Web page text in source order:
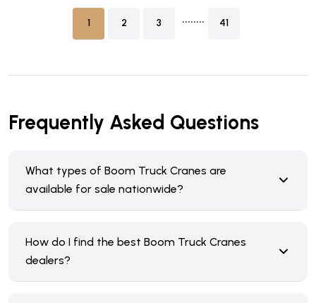
1 2 3 ........ 41
Frequently Asked Questions
What types of Boom Truck Cranes are
available for sale nationwide?
How do I find the best Boom Truck Cranes
dealers?